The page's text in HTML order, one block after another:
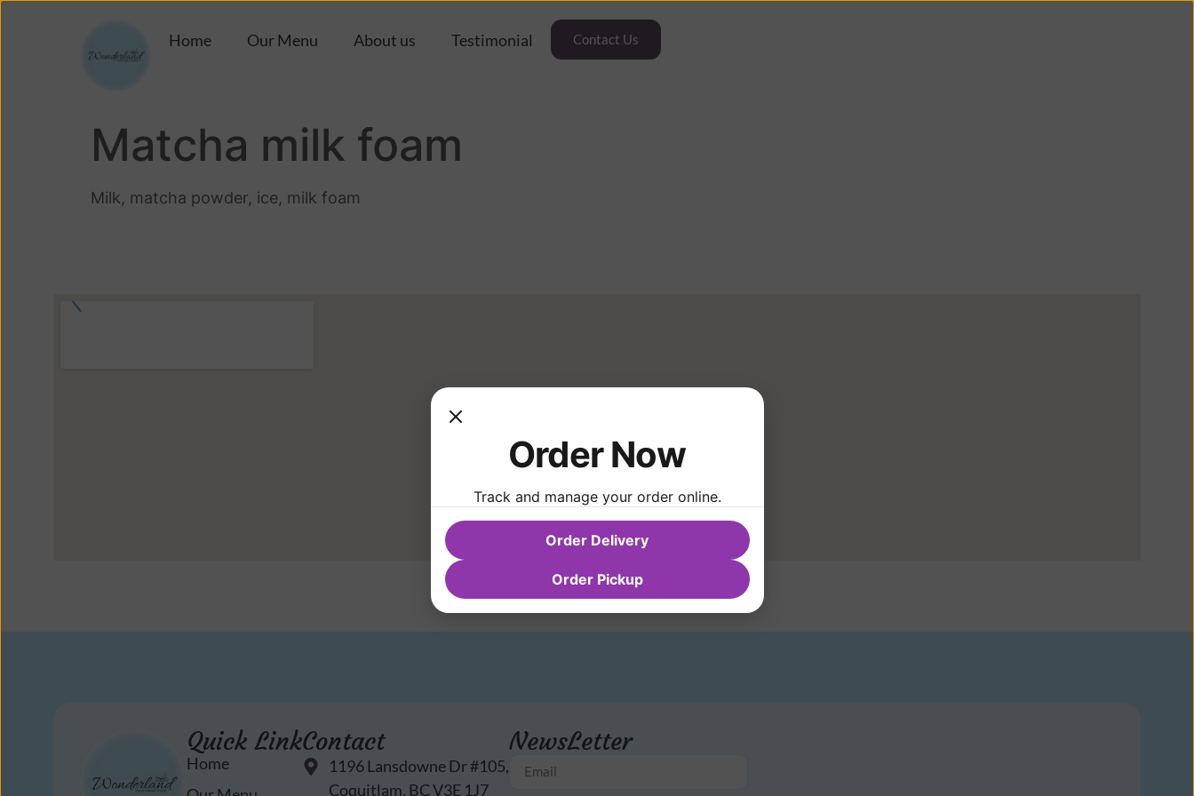
Home Our Menu About us Testimonial Contact Us
Matcha milk foam
Milk, matcha powder, ice, milk foam
Quick Link
Home
Contact
1196 Lansdowne Dr #105,
Coquitlam, BC V3E 1J7
NewsLetter
Order Now
Track and manage your order online.
Order Delivery
Order Pickup